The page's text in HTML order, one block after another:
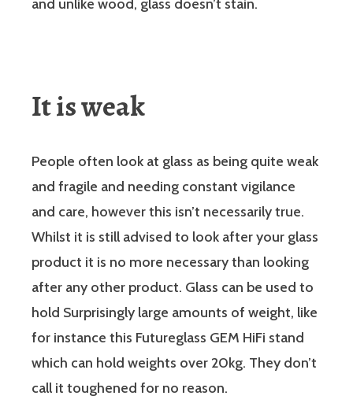
and unlike wood, glass doesn’t stain.
It is weak
People often look at glass as being quite weak
and fragile and needing constant vigilance
and care, however this isn’t necessarily true.
Whilst it is still advised to look after your glass
product it is no more necessary than looking
after any other product. Glass can be used to
hold Surprisingly large amounts of weight, like
for instance this Futureglass GEM HiFi stand
which can hold weights over 20kg. They don’t
call it toughened for no reason.